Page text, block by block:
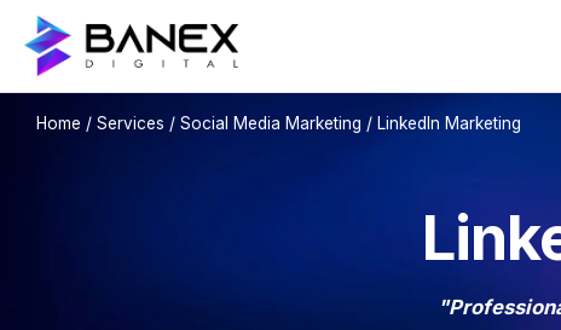
Home / Services / Social Media Marketing / LinkedIn Marketing